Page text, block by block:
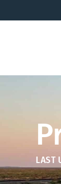
LAST